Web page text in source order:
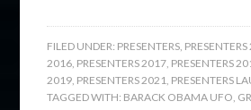
FILED UNDER: PRESENTERS,
2016, PRESENTERS 2017, PRESENTERS
2019, PRESENTERS 2021, PRESENTERS
TAGGED WITH: BARACK OBAMA UFO,